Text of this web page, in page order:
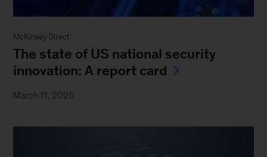
McKinsey Direct
The state of US national security
innovation: A report card
March 11, 2026